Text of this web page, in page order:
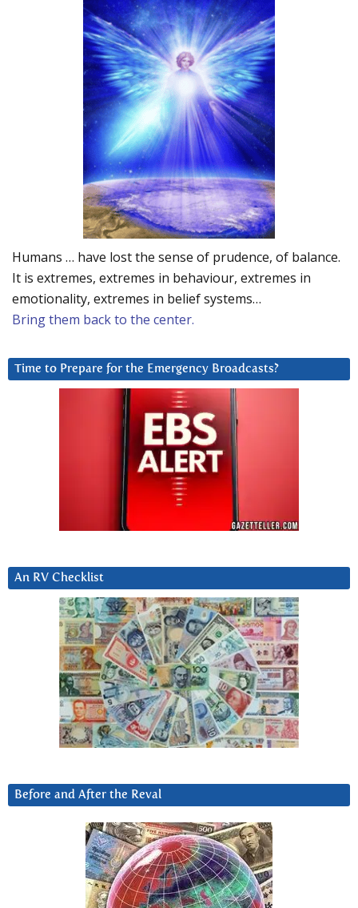
Humans … have lost the sense of prudence, of balance.
It is extremes, extremes in behaviour, extremes in
emotionality, extremes in belief systems…
Bring them back to the center.
Time to Prepare for the Emergency Broadcasts?
An RV Checklist
Before and After the Reval